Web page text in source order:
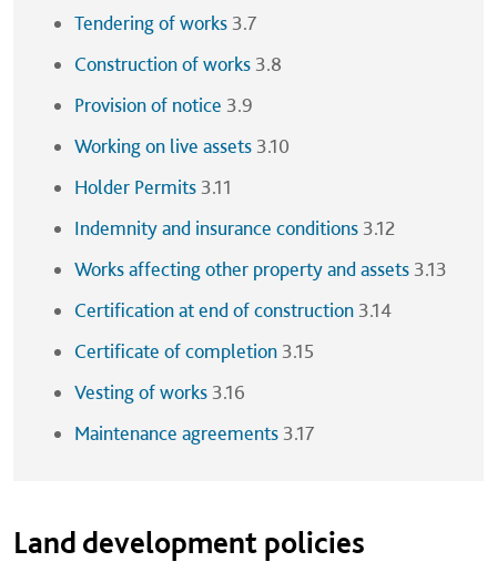
Tendering of works 3.7
Construction of works 3.8
Provision of notice 3.9
Working on live assets 3.10
Holder Permits 3.11
Indemnity and insurance conditions 3.12
Works affecting other property and assets 3.13
Certification at end of construction 3.14
Certificate of completion 3.15
Vesting of works 3.16
Maintenance agreements 3.17
Land development policies